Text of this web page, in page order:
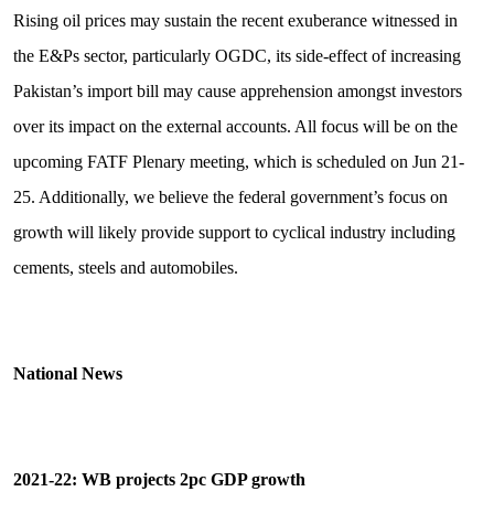
Rising oil prices may sustain the recent exuberance witnessed in
the E&Ps sector, particularly OGDC, its side-effect of increasing
Pakistan’s import bill may cause apprehension amongst investors
over its impact on the external accounts. All focus will be on the
upcoming FATF Plenary meeting, which is scheduled on Jun 21-
25. Additionally, we believe the federal government’s focus on
growth will likely provide support to cyclical industry including
cements, steels and automobiles.
National News
2021-22: WB projects 2pc GDP growth